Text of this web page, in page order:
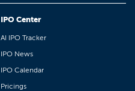
IPO Center
AI IPO Tracker
IPO News
IPO Calendar
Pricings